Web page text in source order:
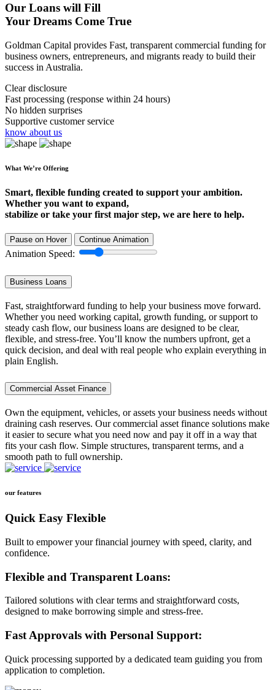
Our Loans will Fill
Your Dreams Come True
Goldman Capital provides Fast, transparent commercial funding for
business owners, entrepreneurs, and migrants ready to build their
success in Australia.
Clear disclosure
Fast processing (response within 24 hours)
No hidden surprises
Supportive customer service
know about us
What We’re Offering
Smart, flexible funding created to support your ambition.
Whether you want to expand,
stabilize or take your first major step, we are here to help.
Pause on Hover Continue Animation
Animation Speed:
Business Loans
Fast, straightforward funding to help your business move forward.
Whether you need working capital, growth funding, or support to
steady cash flow, our business loans are designed to be clear,
flexible, and stress-free. You’ll know the numbers upfront, get a
quick decision, and deal with real people who explain everything in
plain English.
Commercial Asset Finance
Own the equipment, vehicles, or assets your business needs without
draining cash reserves. Our commercial asset finance solutions make
it easier to secure what you need now and pay it off in a way that
fits your cash flow. Simple structures, transparent terms, and a
smooth path to full ownership.
our features
Quick Easy Flexible
Built to empower your financial journey with speed, clarity, and
confidence.
Flexible and Transparent Loans:
Tailored solutions with clear terms and straightforward costs,
designed to make borrowing simple and stress-free.
Fast Approvals with Personal Support:
Quick processing supported by a dedicated team guiding you from
application to completion.